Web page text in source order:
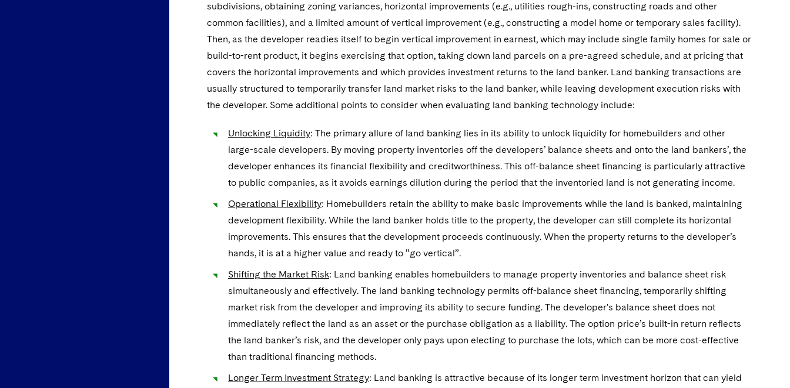
subdivisions, obtaining zoning variances, horizontal improvements (e.g., utilities rough-ins, constructing roads and other
common facilities), and a limited amount of vertical improvement (e.g., constructing a model home or temporary sales facility).
Then, as the developer readies itself to begin vertical improvement in earnest, which may include single family homes for sale or
build-to-rent product, it begins exercising that option, taking down land parcels on a pre-agreed schedule, and at pricing that
covers the horizontal improvements and which provides investment returns to the land banker. Land banking transactions are
usually structured to temporarily transfer land market risks to the land banker, while leaving development execution risks with
the developer. Some additional points to consider when evaluating land banking technology include:
Unlocking Liquidity: The primary allure of land banking lies in its ability to unlock liquidity for homebuilders and other
large-scale developers. By moving property inventories off the developers’ balance sheets and onto the land bankers’, the
developer enhances its financial flexibility and creditworthiness. This off-balance sheet financing is particularly attractive
to public companies, as it avoids earnings dilution during the period that the inventoried land is not generating income.
Operational Flexibility: Homebuilders retain the ability to make basic improvements while the land is banked, maintaining
development flexibility. While the land banker holds title to the property, the developer can still complete its horizontal
improvements. This ensures that the development proceeds continuously. When the property returns to the developer’s
hands, it is at a higher value and ready to “go vertical”.
Shifting the Market Risk: Land banking enables homebuilders to manage property inventories and balance sheet risk
simultaneously and effectively. The land banking technology permits off-balance sheet financing, temporarily shifting
market risk from the developer and improving its ability to secure funding. The developer's balance sheet does not
immediately reflect the land as an asset or the purchase obligation as a liability. The option price’s built-in return reflects
the land banker’s risk, and the developer only pays upon electing to purchase the lots, which can be more cost-effective
than traditional financing methods.
Longer Term Investment Strategy: Land banking is attractive because of its longer term investment horizon that can yield